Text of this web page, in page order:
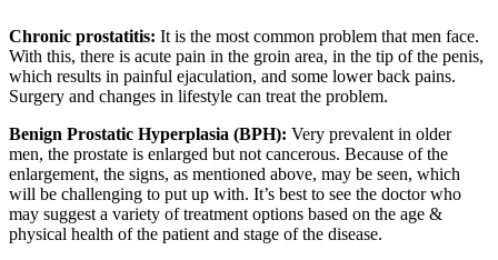
Chronic prostatitis: It is the most common problem that men face.
With this, there is acute pain in the groin area, in the tip of the penis,
which results in painful ejaculation, and some lower back pains.
Surgery and changes in lifestyle can treat the problem.
Benign Prostatic Hyperplasia (BPH): Very prevalent in older
men, the prostate is enlarged but not cancerous. Because of the
enlargement, the signs, as mentioned above, may be seen, which
will be challenging to put up with. It’s best to see the doctor who
may suggest a variety of treatment options based on the age &
physical health of the patient and stage of the disease.